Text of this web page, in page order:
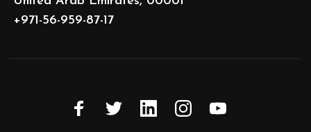
+971-56-959-87-17